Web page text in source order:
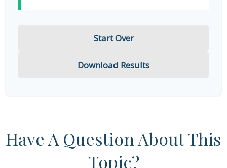
Start Over
Download Results
Have A Question About This
Topic?